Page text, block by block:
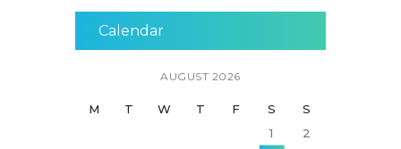
Calendar
AUGUST 2026
M T W T F S
S
1
2